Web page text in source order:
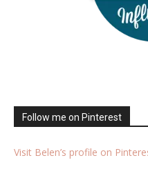
Follow me on Pinterest
Visit Belen’s profile on